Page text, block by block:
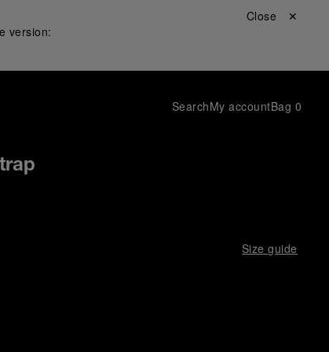
version:
Close ✕
SearchMy accountBag 0
Size guide